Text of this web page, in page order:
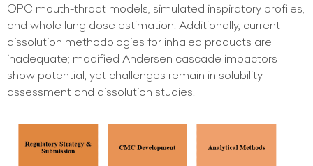
OPC mouth-throat models, simulated inspiratory profiles,
and whole lung dose estimation. Additionally, current
dissolution methodologies for inhaled products are
inadequate; modified Andersen cascade impactors
show potential, yet challenges remain in solubility
assessment and dissolution studies.